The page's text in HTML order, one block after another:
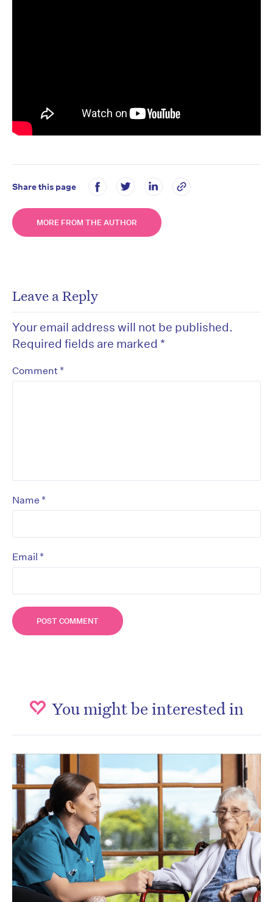
Share this page
MORE FROM THE AUTHOR
Leave a Reply
Your email address will not be published.
Required fields are marked *
Comment *
Name *
Email *
You might be interested in